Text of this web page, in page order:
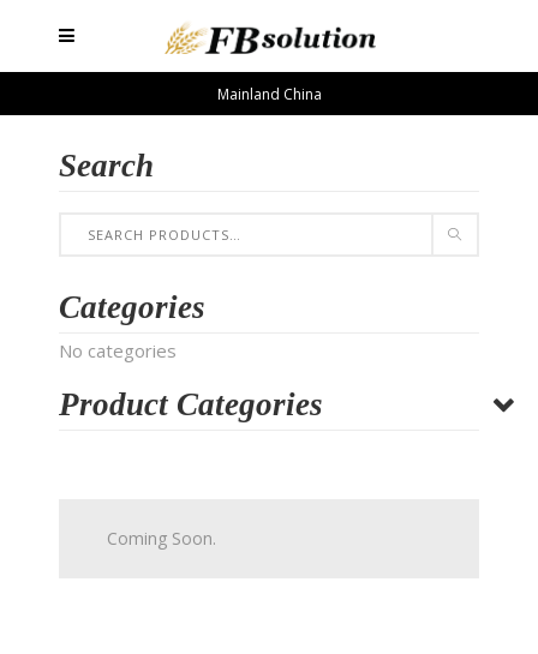
Mainland China
Search
Categories
No categories
Product Categories
Coming Soon.